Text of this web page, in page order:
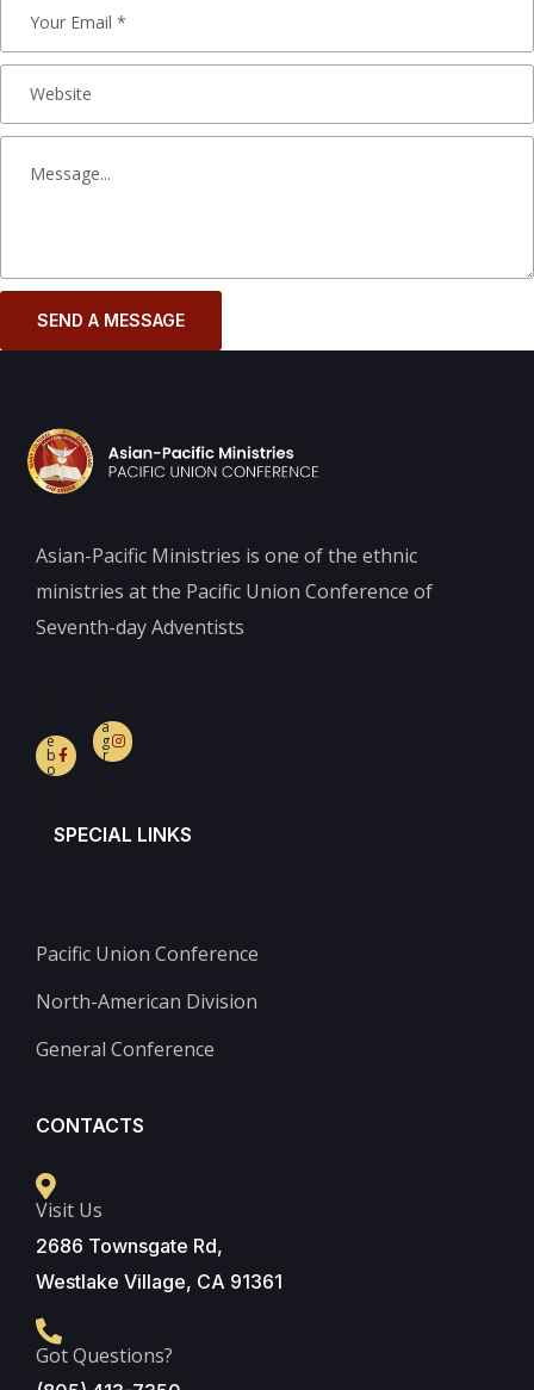
SEND A MESSAGE
Asian-Pacific Ministries is one of the ethnic
ministries at the Pacific Union Conference of
Seventh-day Adventists
e
b
o
a
g
r
SPECIAL LINKS
Pacific Union Conference
North-American Division
General Conference
CONTACTS
Visit Us
2686 Townsgate Rd,
Westlake Village, CA 91361
Got Questions?